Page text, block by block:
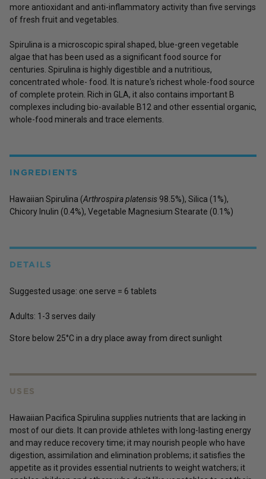
more antioxidant and anti-inflammatory activity than five servings
of fresh fruit and vegetables.
Spirulina is a microscopic spiral shaped, blue-green vegetable
algae that has been used as a significant food source for
centuries. Spirulina is highly digestible and a nutritious,
concentrated whole- food. It is nature's richest whole-food source
of complete protein. Rich in GLA, it also contains important B
complexes including bio-available B12 and other essential organic,
whole-food minerals and trace elements.
INGREDIENTS
Hawaiian Spirulina (Arthrospira platensis 98.5%), Silica (1%),
Chicory Inulin (0.4%), Vegetable Magnesium Stearate (0.1%)
DETAILS
Suggested usage: one serve = 6 tablets
Adults: 1-3 serves daily
Store below 25°C in a dry place away from direct sunlight
USES
Hawaiian Pacifica Spirulina supplies nutrients that are lacking in
most of our diets. It can provide athletes with long-lasting energy
and may reduce recovery time; it may nourish people who have
digestion, assimilation and elimination problems; it satisfies the
appetite as it provides essential nutrients to weight watchers; it